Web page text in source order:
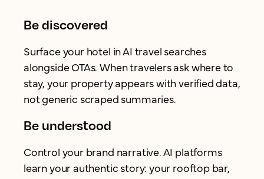
Be discovered
Surface your hotel in AI travel searches
alongside OTAs. When travelers ask where to
stay, your property appears with verified data,
not generic scraped summaries.
Be understood
Control your brand narrative. AI platforms
learn your authentic story: your rooftop bar,